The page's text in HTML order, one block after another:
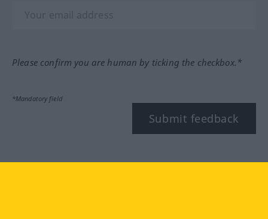
Please confirm you are human by ticking the checkbox.*
*Mandatory field
Submit feedback